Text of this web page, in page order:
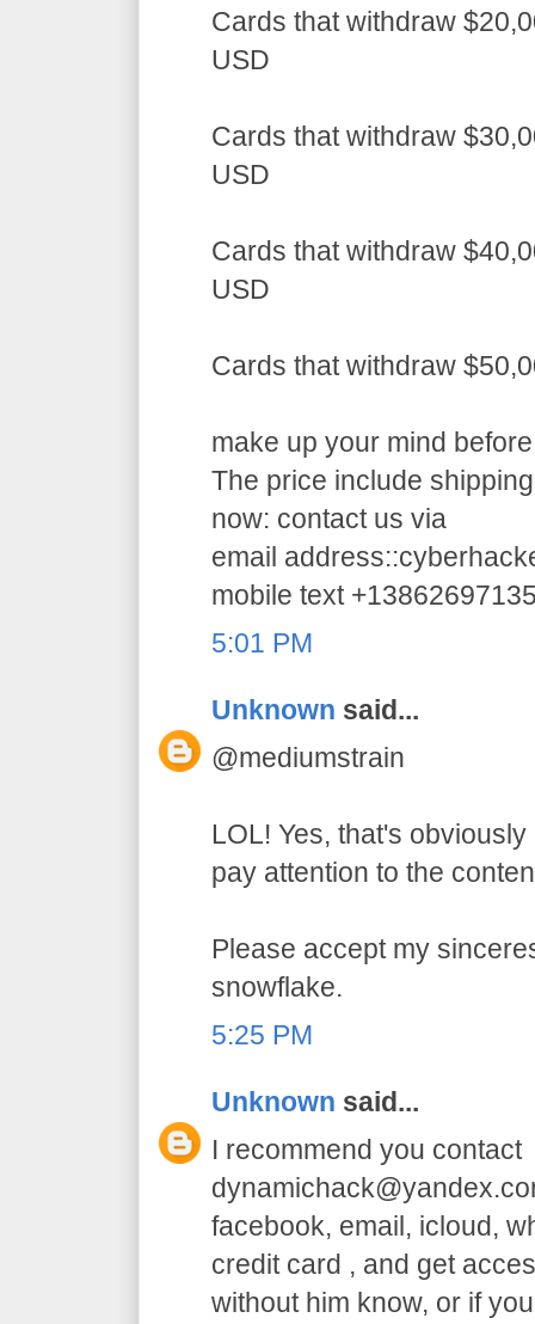
Cards that withdraw
USD
Cards that withdraw
USD
Cards that withdraw
USD
Cards that withdraw
make up your mind
The price include
now: contact us via
email
mobile text
5:01 PM
Unknown said...
@mediumstrain
LOL! Yes, that's
pay attention to the
Please accept my
snowflake.
5:25 PM
Unknown said...
I recommend you contact
facebook, email, icloud,
credit card , and get
without him know, or if